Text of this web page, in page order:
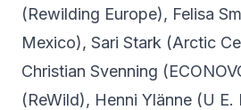
(Rewilding Europe), Felisa
Mexico), Sari Stark (Arctic
Christian Svenning
(ReWild), Henni Ylänne (U E.